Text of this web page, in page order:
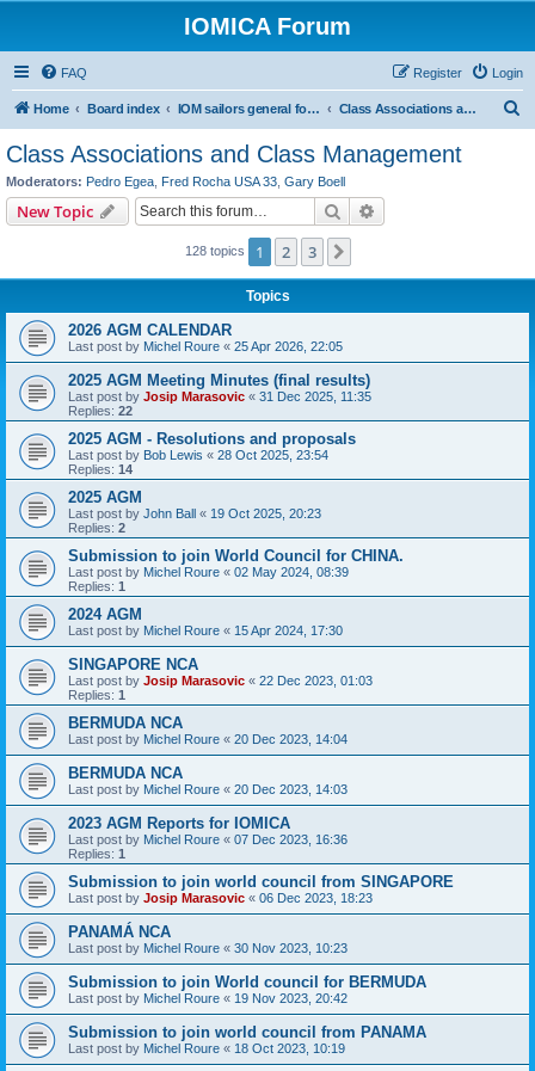
IOMICA Forum
FAQ Login
Register
Home Board index IOM sailors general forums Class Associations and Class Management
Class Associations and Class Management
Moderators: Pedro Egea Fred Rocha USA 33 Gary Boell
New Topic Search
128 topics 1 2 3
Topics
2026 AGM CALENDAR
Last post by Michel Roure « 25 Apr 2026, 22:05
2025 AGM Meeting Minutes (final results)
Last post by Josip Marasovic « 31 Dec 2025, 11:35
Replies: 22
2025 AGM - Resolutions and proposals
Last post by Bob Lewis « 28 Oct 2025, 23:54
Replies: 14
2025 AGM
Last post by John Ball « 19 Oct 2025, 20:23
Replies: 2
Submission to join World Council for CHINA.
Last post by Michel Roure « 02 May 2024, 08:39
Replies: 1
2024 AGM
Last post by Michel Roure « 15 Apr 2024, 17:30
SINGAPORE NCA
Last post by Josip Marasovic « 22 Dec 2023, 01:03
Replies: 1
BERMUDA NCA
Last post by Michel Roure « 20 Dec 2023, 14:04
BERMUDA NCA
Last post by Michel Roure « 20 Dec 2023, 14:03
2023 AGM Reports for IOMICA
Last post by Michel Roure « 07 Dec 2023, 16:36
Replies: 1
Submission to join world council from SINGAPORE
Last post by Josip Marasovic « 06 Dec 2023, 18:23
PANAMÁ NCA
Last post by Michel Roure « 30 Nov 2023, 10:23
Submission to join World council for BERMUDA
Last post by Michel Roure « 19 Nov 2023, 20:42
Submission to join world council from PANAMA
Last post by Michel Roure « 18 Oct 2023, 10:19